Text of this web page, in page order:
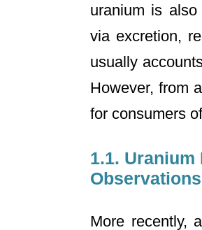
uranium is
via excretion,
usually
However, from
for consumers
1.1.
More recently,